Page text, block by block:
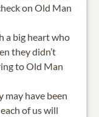
on Old Man
a big heart who
they didn’t
to Old Man
may have been
of us will